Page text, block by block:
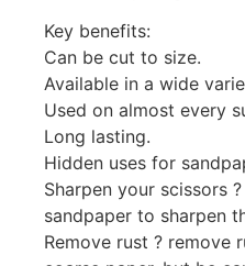
Key benefits:
Can be cut to size.
Available in a wide
Used on almost every
Long lasting.
Hidden uses for
Sharpen your scissors
sandpaper to sharpen
Remove rust ? remove